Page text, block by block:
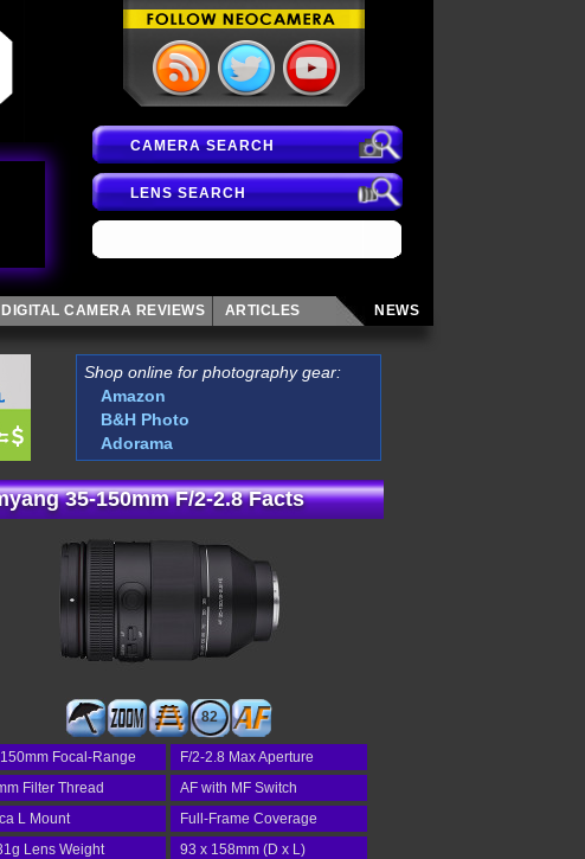
CAMERA SEARCH
LENS SEARCH
DIGITAL CAMERA REVIEWS ARTICLES NEWS
Shop online for photography gear:
Amazon
B&H Photo
Adorama
35-150mm F/2-2.8 Facts
82
Focal-Range
F/2-2.8 Max Aperture
Filter Thread
AF with MF Switch
L Mount
Full-Frame Coverage
Lens Weight
93 x 158mm (D x L)